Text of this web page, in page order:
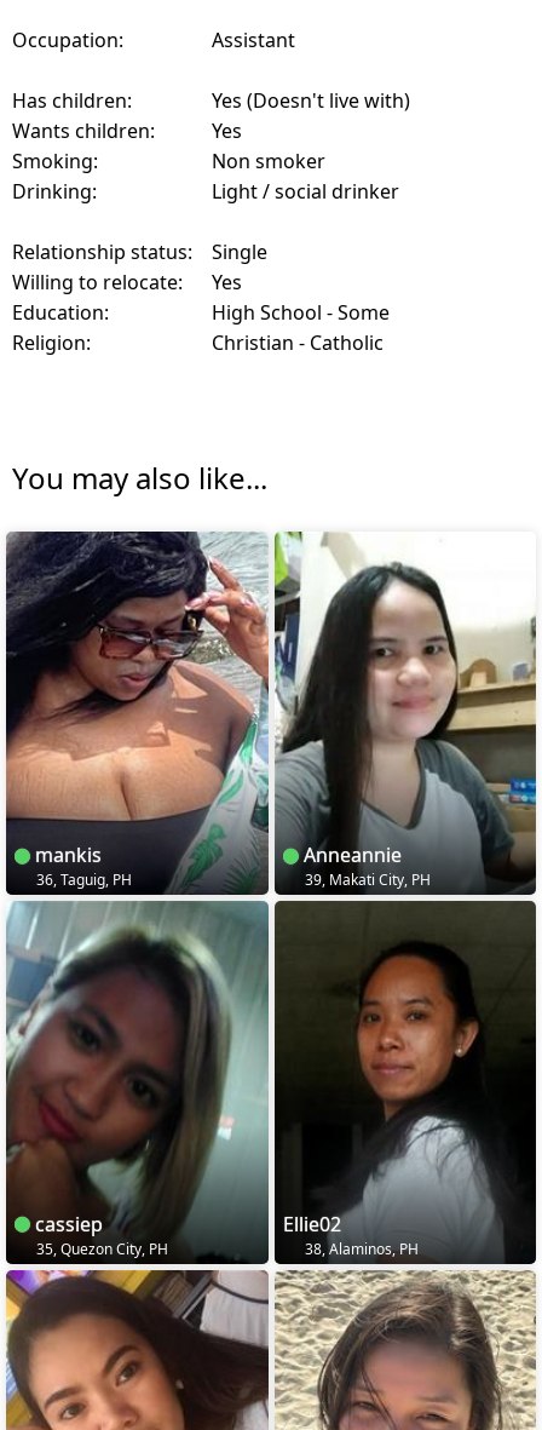
Occupation: Assistant
Has children:
Yes (Doesn't live with)
Wants children:
Yes
Smoking:
Non smoker
Drinking:
Light / social drinker
Relationship status:
Single
Willing to relocate:
Yes
Education:
High School - Some
Religion:
Christian - Catholic
You may also like...
mankis
36, Taguig, PH
Anneannie
39, Makati City, PH
cassiep
35, Quezon City, PH
Ellie02
38, Alaminos, PH